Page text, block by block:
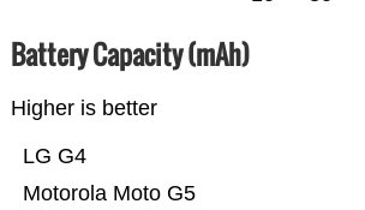
Battery Capacity (mAh)
Higher is better
Motorola Moto G5
LG G4